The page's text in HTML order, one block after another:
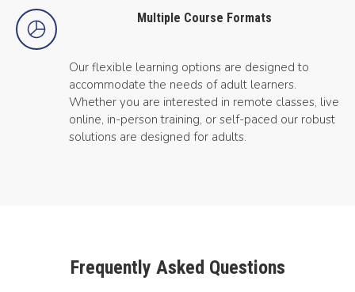
Multiple Course Formats
Our flexible learning options are designed to
accommodate the needs of adult learners.
Whether you are interested in remote classes, live
online, in-person training, or self-paced our robust
solutions are designed for adults.
Frequently Asked Questions